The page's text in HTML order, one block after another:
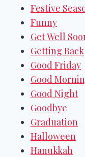
Festive
Funny
Get Well
Getting Back
Good Friday
Good
Good Night
Goodbye
Graduation
Halloween
Hanukkah